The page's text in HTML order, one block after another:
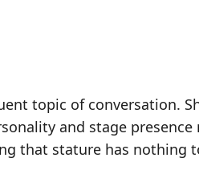
topic of conversation.
and stage presence
that stature has nothing